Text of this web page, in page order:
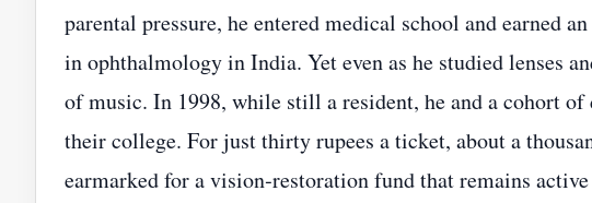
parental pressure, he entered medical school and earned
in ophthalmology in India. Yet even as he studied lenses
of music. In 1998, while still a resident, he and a cohort
their college. For just thirty rupees a ticket, about a
earmarked for a vision‑restoration fund that remains